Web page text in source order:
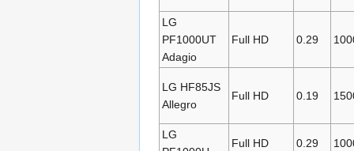
LG
PF1000UT
Adagio
Full HD 0.29
LG HF85JS
Allegro
Full HD 0.19
LG
Full HD 0.29